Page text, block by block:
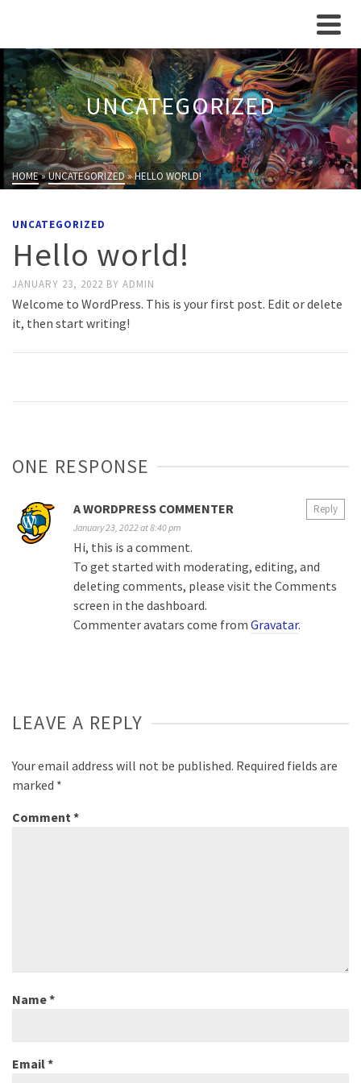
UNCATEGORIZED
HOME»UNCATEGORIZED»HELLO WORLD!
UNCATEGORIZED
Hello world!
JANUARY 23, 2022 BY ADMIN
Welcome to WordPress. This is your first post. Edit or delete
it, then start writing!
ONE RESPONSE
A WORDPRESS COMMENTER
January 23, 2022 at 8:40 pm
Hi, this is a comment.
To get started with moderating, editing, and
deleting comments, please visit the Comments
screen in the dashboard.
Commenter avatars come from Gravatar.
Reply
LEAVE A REPLY
Your email address will not be published. Required fields are
marked *
Comment*
Name*
Email*